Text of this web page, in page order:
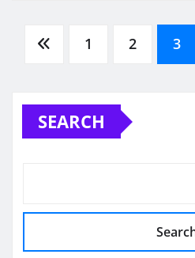
Posts
pagination
1 2 3
SEARCH